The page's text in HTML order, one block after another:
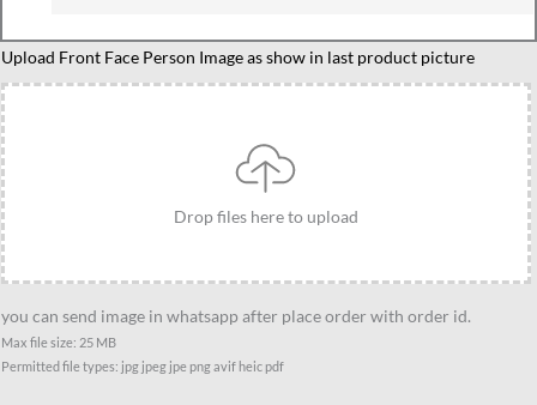
Upload Front Face Person Image as show in last product picture
Drop files here to upload
you can send image in whatsapp after place order with order id.
Max file size: 25 MB
Permitted file types: jpg jpeg jpe png avif heic pdf
Caricature
Family
of
3
With
Son
quantity